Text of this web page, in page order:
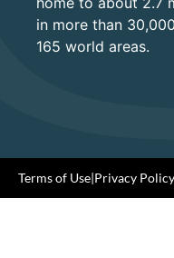
in more than
165 world areas.
Terms of Use|Privacy Policy